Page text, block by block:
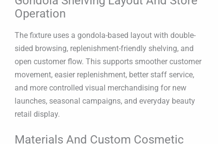
Operation
The fixture uses a gondola-based layout with double-
sided browsing, replenishment-friendly shelving, and
open customer flow. This supports smoother customer
movement, easier replenishment, better staff service,
and more controlled visual merchandising for new
launches, seasonal campaigns, and everyday beauty
retail display.
Materials And Custom Cosmetic